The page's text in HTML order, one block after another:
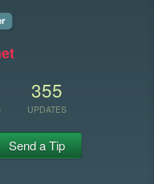
355
UPDATES
Send a Tip